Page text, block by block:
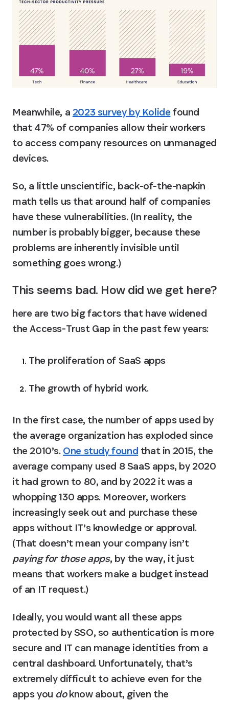
Meanwhile, a 2023 survey by Kolide found
that 47% of companies allow their workers
to access company resources on unmanaged
devices.
So, a little unscientific, back-of-the-napkin
math tells us that around half of companies
have these vulnerabilities. (In reality, the
number is probably bigger, because these
problems are inherently invisible until
something goes wrong.)
This seems bad. How did we get here?
here are two big factors that have widened
the Access-Trust Gap in the past few years:
The proliferation of SaaS apps
The growth of hybrid work.
In the first case, the number of apps used by
the average organization has exploded since
the 2010’s. One study found that in 2015, the
average company used 8 SaaS apps, by 2020
it had grown to 80, and by 2022 it was a
whopping 130 apps. Moreover, workers
increasingly seek out and purchase these
apps without IT’s knowledge or approval.
(That doesn’t mean your company isn’t
paying for those apps, by the way, it just
means that workers make a budget instead
of an IT request.)
Ideally, you would want all these apps
protected by SSO, so authentication is more
secure and IT can manage identities from a
central dashboard. Unfortunately, that’s
extremely difficult to achieve even for the
apps you do know about, given the